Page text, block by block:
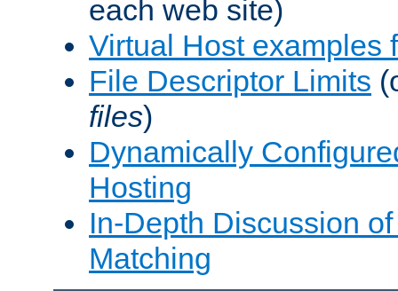
each web site)
Virtual Host examples
File Descriptor Limits
files)
Dynamically
Hosting
In-Depth Discussion
Matching